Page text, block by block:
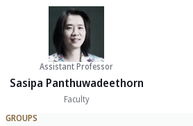
Assistant Professor
Sasipa Panthuwadeethorn
Faculty
GROUPS